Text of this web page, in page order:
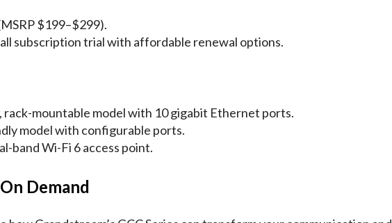
$199–$299).
subscription trial with affordable renewal options.
rack-mountable model with 10 gigabit Ethernet ports.
model with configurable ports.
band Wi-Fi 6 access point.
Demand